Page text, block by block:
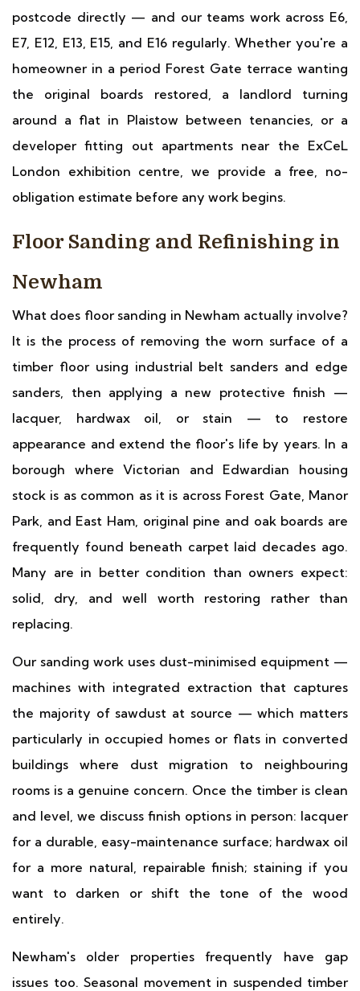
postcode directly — and our teams work across E6,
E7, E12, E13, E15, and E16 regularly. Whether you're a
homeowner in a period Forest Gate terrace wanting
the original boards restored, a landlord turning
around a flat in Plaistow between tenancies, or a
developer fitting out apartments near the ExCeL
London exhibition centre, we provide a free, no-
obligation estimate before any work begins.
Floor Sanding and Refinishing in
Newham
What does floor sanding in Newham actually involve?
It is the process of removing the worn surface of a
timber floor using industrial belt sanders and edge
sanders, then applying a new protective finish —
lacquer, hardwax oil, or stain — to restore
appearance and extend the floor's life by years. In a
borough where Victorian and Edwardian housing
stock is as common as it is across Forest Gate, Manor
Park, and East Ham, original pine and oak boards are
frequently found beneath carpet laid decades ago.
Many are in better condition than owners expect:
solid, dry, and well worth restoring rather than
replacing.
Our sanding work uses dust-minimised equipment —
machines with integrated extraction that captures
the majority of sawdust at source — which matters
particularly in occupied homes or flats in converted
buildings where dust migration to neighbouring
rooms is a genuine concern. Once the timber is clean
and level, we discuss finish options in person: lacquer
for a durable, easy-maintenance surface; hardwax oil
for a more natural, repairable finish; staining if you
want to darken or shift the tone of the wood
entirely.
Newham's older properties frequently have gap
issues too. Seasonal movement in suspended timber